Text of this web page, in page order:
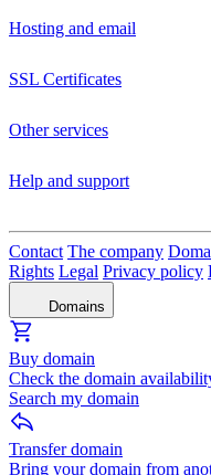
Hosting and email
SSL Certificates
Other services
Help and support
Contact The company
Rights Legal Privacy policy
Domains
Buy domain
Check the domain
Search my domain
Transfer domain
Bring your domain from